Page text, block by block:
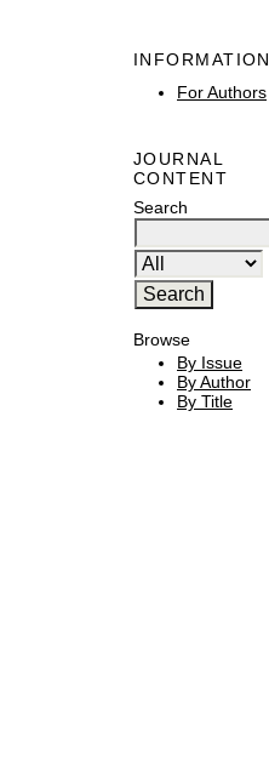
INFORMATION
For Authors
JOURNAL
CONTENT
Search
Browse
By Issue
By Author
By Title